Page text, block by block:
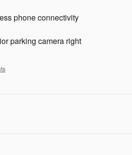
phone connectivity
parking camera right